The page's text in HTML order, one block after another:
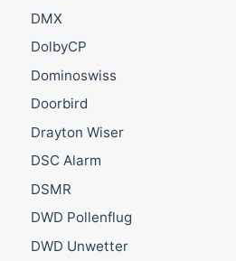
DMX
DolbyCP
Dominoswiss
Doorbird
Drayton Wiser
DSC Alarm
DSMR
DWD Pollenflug
DWD Unwetter